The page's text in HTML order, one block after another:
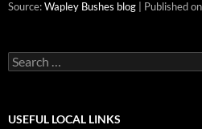
Source: Wapley Bushes blog Published
Search
for:
USEFUL LOCAL LINKS